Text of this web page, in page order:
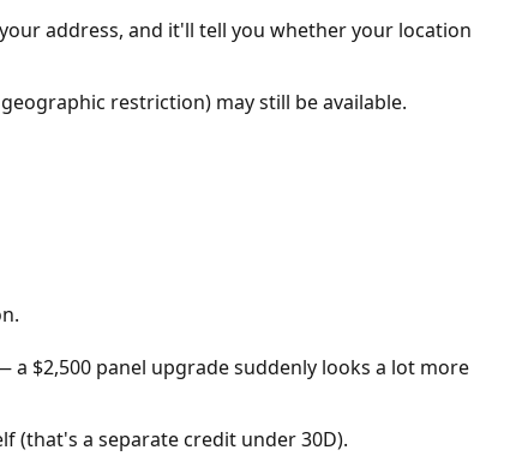
address, and it'll tell you whether your location
restriction) may still be available.
$2,500 panel upgrade suddenly looks a lot more
(that's a separate credit under 30D).